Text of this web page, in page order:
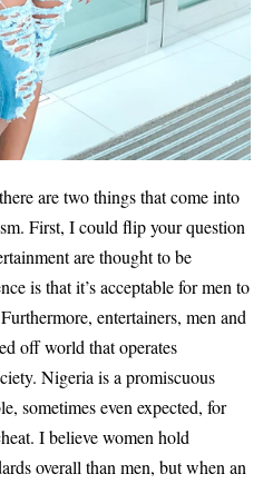
are two things that come into
First, I could flip your question
are thought to be
is that it’s acceptable for men to
entertainers, men and
off world that operates
Nigeria is a promiscuous
sometimes even expected, for
I believe women hold
overall than men, but when an